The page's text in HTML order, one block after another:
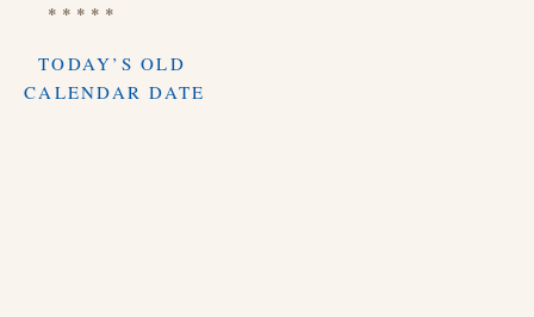
* * * * *
TODAY’S OLD
CALENDAR DATE